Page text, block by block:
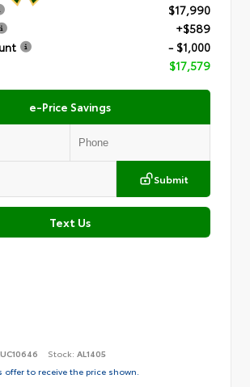
$17,990
+$589
- $1,000
$17,579
e-Price Savings
Submit
Text Us
Stock: AL1405
offer to receive the price shown.